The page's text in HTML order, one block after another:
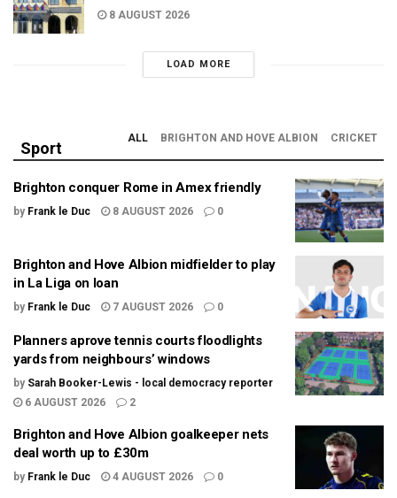
8 AUGUST 2026
LOAD MORE
Sport
ALL BRIGHTON AND HOVE ALBION CRICKET
Brighton conquer Rome in Amex friendly
by Frank le Duc 8 AUGUST 2026 0
Brighton and Hove Albion midfielder to play
in La Liga on loan
by Frank le Duc 7 AUGUST 2026 0
Planners aprove tennis courts floodlights
yards from neighbours’ windows
by Sarah Booker-Lewis - local democracy reporter
6 AUGUST 2026
2
Brighton and Hove Albion goalkeeper nets
deal worth up to £30m
by Frank le Duc 4 AUGUST 2026 0